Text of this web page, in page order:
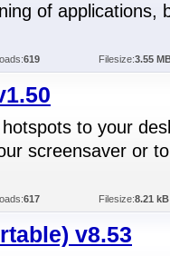
of applications,
619 Filesize:3.55
to your
screensaver or
617 Filesize:8.21 kB
v8.53